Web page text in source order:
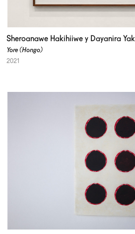
Sheroanawe Hakihiiwe y Dayanira
Yore (Hongo)
2021